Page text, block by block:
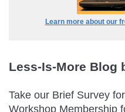
Learn more about our
Less-Is-More Blog
Take our Brief Survey
Workshop Membership